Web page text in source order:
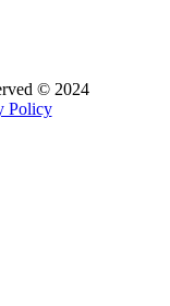
© 2024
Policy